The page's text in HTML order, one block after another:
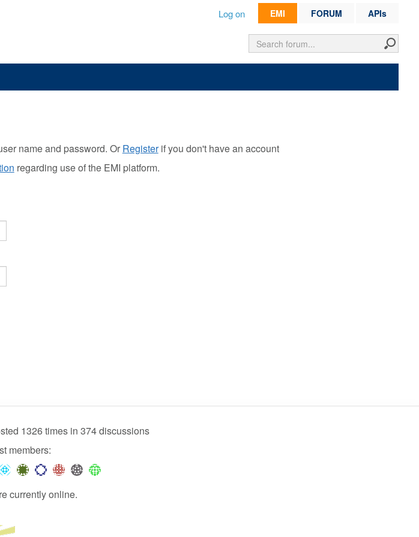
EMI FORUM APIs
Log on
name and password. Or Registerif you don't have an account
regarding use of the EMI platform.
1326 times in 374 discussions
members:
currently online.